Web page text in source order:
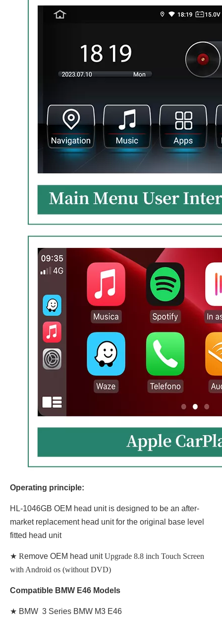
Operating principle:
HL-1046GB OEM head unit is designed to be an after-
market replacement head unit for the original base level
fitted head unit
★ Remove OEM head unitUpgrade 8.8 inch Touch Screen
with Android os (without DVD)
Compatible BMW E46 Models
★ BMW 3 Series BMW M3 E46